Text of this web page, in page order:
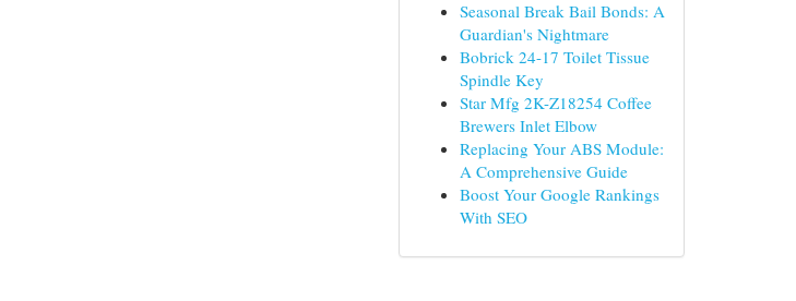
Seasonal Break Bail Bonds: A
Guardian's Nightmare
Bobrick 24-17 Toilet Tissue
Spindle Key
Star Mfg 2K-Z18254 Coffee
Brewers Inlet Elbow
Replacing Your ABS Module:
A Comprehensive Guide
Boost Your Google Rankings
With SEO